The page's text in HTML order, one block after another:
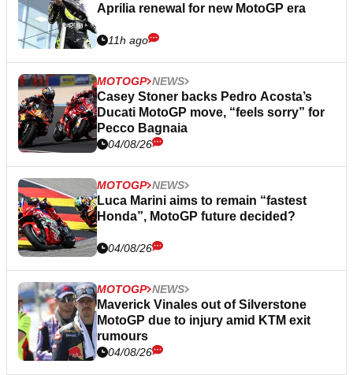
Aprilia renewal for new MotoGP era
11h ago
MOTOGP NEWS
Casey Stoner backs Pedro Acosta’s
Ducati MotoGP move, “feels sorry” for
Pecco Bagnaia
04/08/26
MOTOGP NEWS
Luca Marini aims to remain “fastest
Honda”, MotoGP future decided?
04/08/26
MOTOGP NEWS
Maverick Vinales out of Silverstone
MotoGP due to injury amid KTM exit
rumours
04/08/26